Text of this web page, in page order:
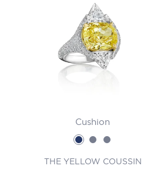
Cushion
THE YELLOW COUSSIN